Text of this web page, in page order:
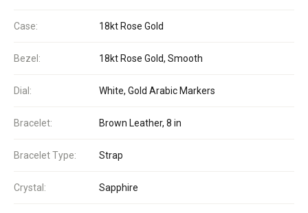
Case: 18kt Rose Gold
Bezel: 18kt Rose Gold, Smooth
Dial: White, Gold Arabic Markers
Bracelet: Brown Leather, 8 in
Bracelet Type: Strap
Crystal: Sapphire